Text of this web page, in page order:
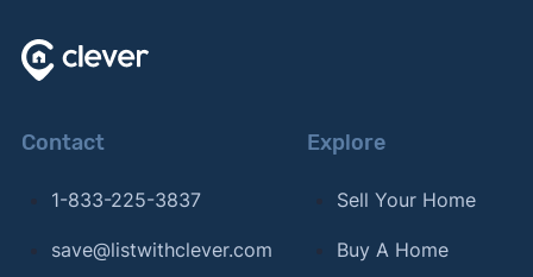
Contact
1-833-225-3837
save@listwithclever.com
Explore
Sell Your Home
Buy A Home